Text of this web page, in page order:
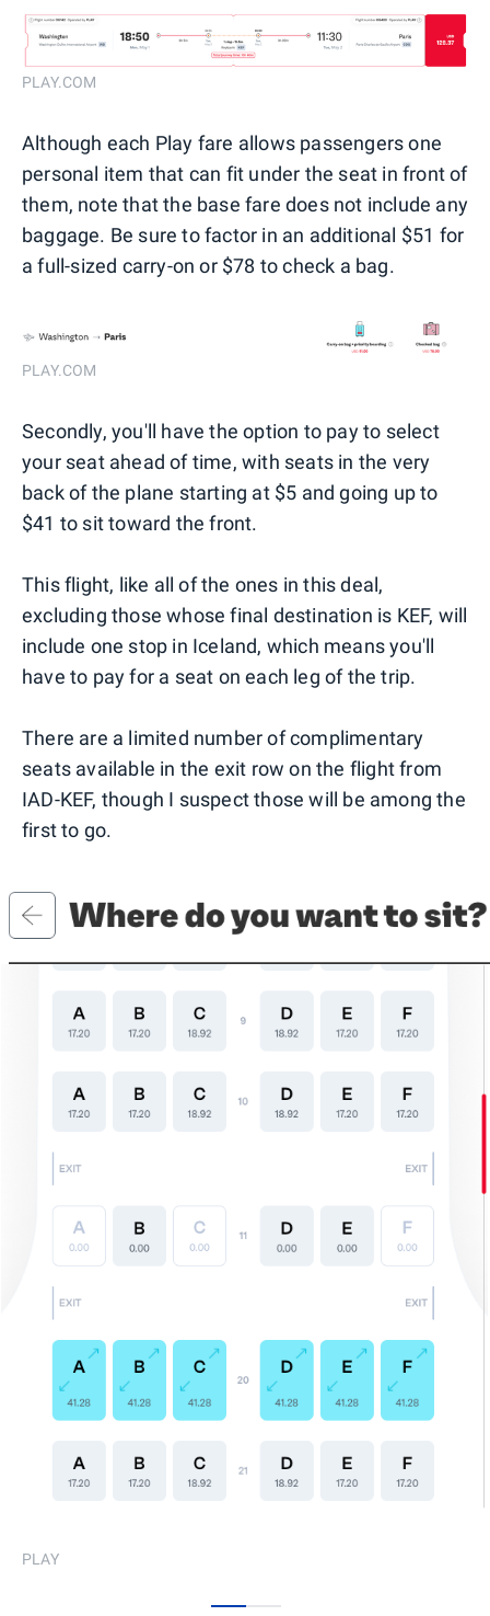
PLAY.COM
Although each Play fare allows passengers one
personal item that can fit under the seat in front of
them, note that the base fare does not include any
baggage. Be sure to factor in an additional $51 for
a full-sized carry-on or $78 to check a bag.
PLAY.COM
Secondly, you'll have the option to pay to select
your seat ahead of time, with seats in the very
back of the plane starting at $5 and going up to
$41 to sit toward the front.
This flight, like all of the ones in this deal,
excluding those whose final destination is KEF, will
include one stop in Iceland, which means you'll
have to pay for a seat on each leg of the trip.
There are a limited number of complimentary
seats available in the exit row on the flight from
IAD-KEF, though I suspect those will be among the
first to go.
PLAY